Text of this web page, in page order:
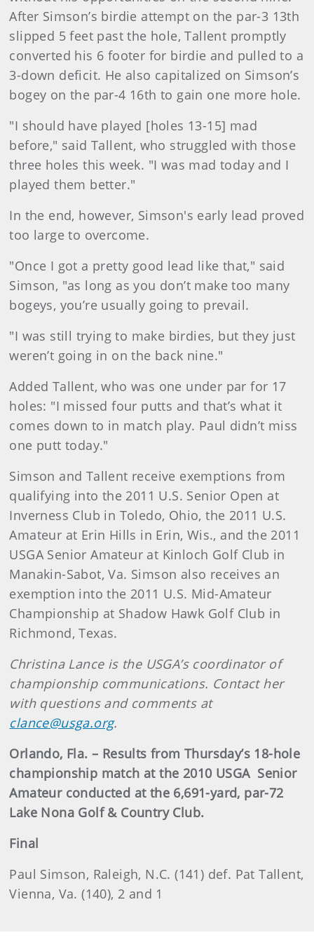
After Simson’s birdie attempt on the par-3 13th
slipped 5 feet past the hole, Tallent promptly
converted his 6 footer for birdie and pulled to a
3-down deficit. He also capitalized on Simson’s
bogey on the par-4 16th to gain one more hole.
"I should have played [holes 13-15] mad
before," said Tallent, who struggled with those
three holes this week. "I was mad today and I
played them better."
In the end, however, Simson's early lead proved
too large to overcome.
"Once I got a pretty good lead like that," said
Simson, "as long as you don’t make too many
bogeys, you’re usually going to prevail.
"I was still trying to make birdies, but they just
weren’t going in on the back nine."
Added Tallent, who was one under par for 17
holes: "I missed four putts and that’s what it
comes down to in match play. Paul didn’t miss
one putt today."
Simson and Tallent receive exemptions from
qualifying into the 2011 U.S. Senior Open at
Inverness Club in Toledo, Ohio, the 2011 U.S.
Amateur at Erin Hills in Erin, Wis., and the 2011
USGA Senior Amateur at Kinloch Golf Club in
Manakin-Sabot, Va. Simson also receives an
exemption into the 2011 U.S. Mid-Amateur
Championship at Shadow Hawk Golf Club in
Richmond, Texas.
Christina Lance is the USGA’s coordinator of
championship communications. Contact her
with questions and comments at
clance@usga.org.
Orlando, Fla. – Results from Thursday’s 18-hole
championship match at the 2010 USGA Senior
Amateur conducted at the 6,691-yard, par-72
Lake Nona Golf & Country Club.
Final
Paul Simson, Raleigh, N.C. (141) def. Pat Tallent,
Vienna, Va. (140), 2 and 1